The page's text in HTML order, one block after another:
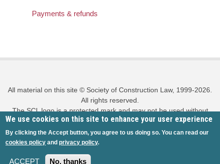
Payments & refunds
All material on this site © Society of Construction Law, 1999-2026.
All rights reserved.
The SCL logo is a protected mark and may not be used without
prior written permission.
Privacy policy|Cookies policy| Site map |Log in
We use cookies on this site to enhance your user experience
By clicking the Accept button, you agree to us doing so. You can read our
cookies policy andprivacy policy.
ACCEPT No, thanks